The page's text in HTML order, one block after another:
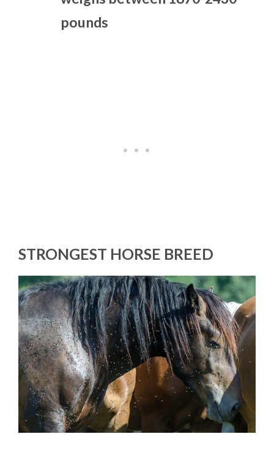
pounds
STRONGEST HORSE BREED